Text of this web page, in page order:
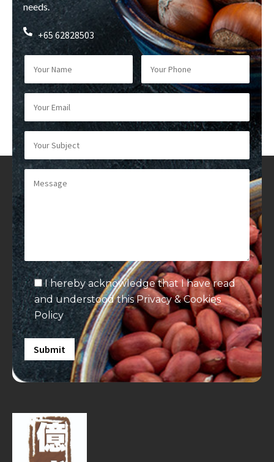
needs.
+65 62828503
I hereby acknowledge that I have read
and understood thisPrivacy & Cookies
Policy